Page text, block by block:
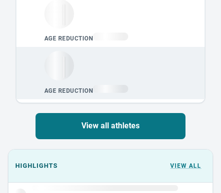
View all athletes
Events could not load.
HIGHLIGHTS VIEW ALL